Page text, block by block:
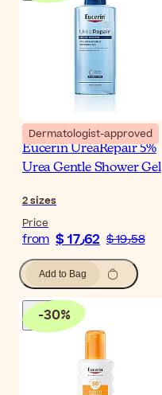
Dermatologist-approved
Eucerin UreaRepair 5%
Urea Gentle Shower Gel
2sizes
Price
from $ 17٫62 $ 19٫58
Add to Bag
-30%